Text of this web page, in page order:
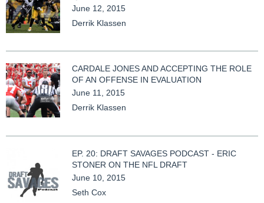
June 12, 2015
Derrik Klassen
CARDALE JONES AND ACCEPTING THE ROLE
OF AN OFFENSE IN EVALUATION
June 11, 2015
Derrik Klassen
EP. 20: DRAFT SAVAGES PODCAST - ERIC
STONER ON THE NFL DRAFT
June 10, 2015
Seth Cox